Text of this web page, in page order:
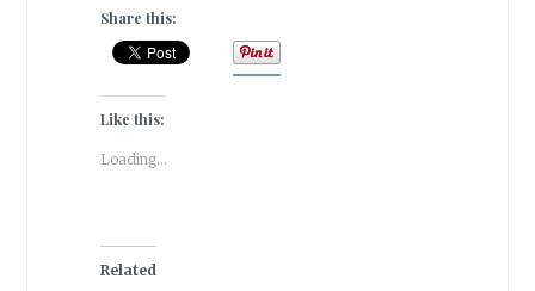
Share this:
Like this:
Loading...
Related